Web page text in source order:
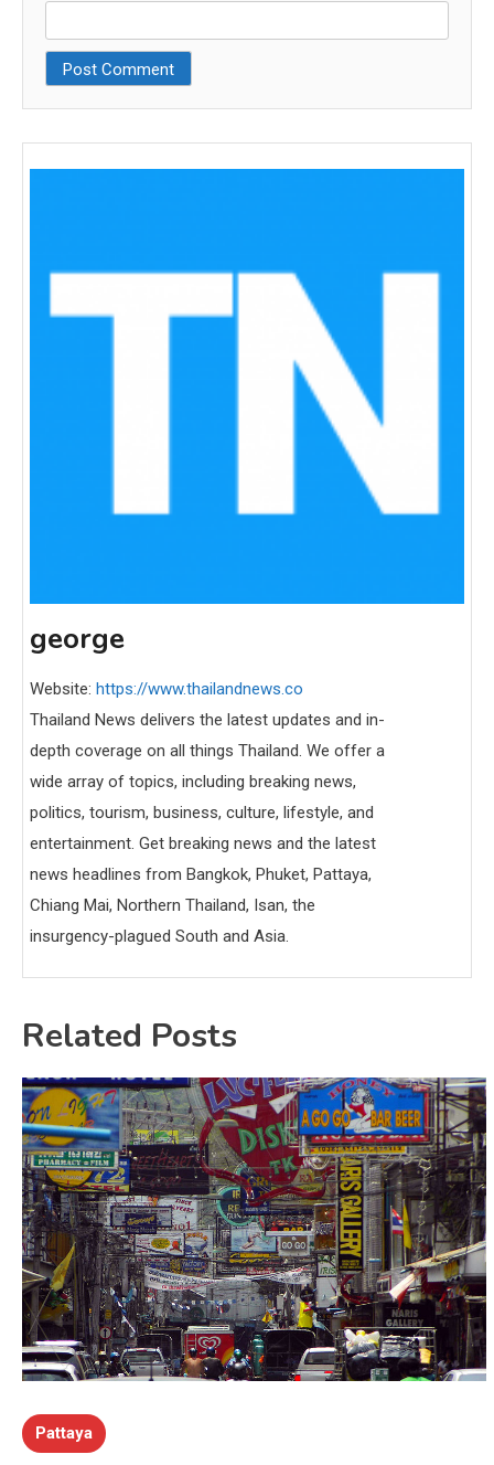
george
Website: https://www.thailandnews.co
Thailand News delivers the latest updates and in-
depth coverage on all things Thailand. We offer a
wide array of topics, including breaking news,
politics, tourism, business, culture, lifestyle, and
entertainment. Get breaking news and the latest
news headlines from Bangkok, Phuket, Pattaya,
Chiang Mai, Northern Thailand, Isan, the
insurgency-plagued South and Asia.
Related Posts
Pattaya